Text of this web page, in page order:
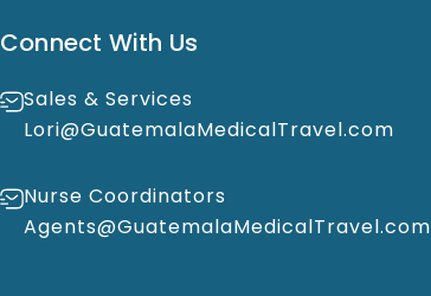
Connect With Us
Sales & Services
Lori@GuatemalaMedicalTravel.com
Nurse Coordinators
Agents@GuatemalaMedicalTravel.com